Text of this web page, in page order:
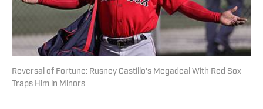
Reversal of Fortune: Rusney Castillo's Megadeal With Red Sox
Traps Him in Minors